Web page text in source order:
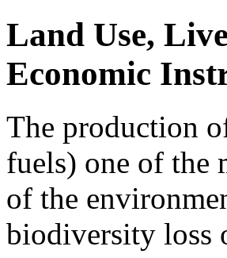
Land Use,
Economic
The production
fuels) one of the
of the
biodiversity loss